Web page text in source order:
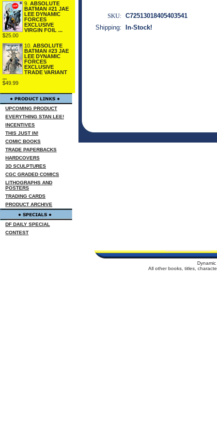
9. ABSOLUTE
BATMAN #21 JAE
LEE DYNAMIC
FORCES
EXCLUSIVE
VIRGIN FOIL ...
$25.00
10. ABSOLUTE
BATMAN #23 JAE
LEE DYNAMIC
FORCES
EXCLUSIVE
TRADE VARIANT
...
$49.99
UPCOMING PRODUCT
EVERYTHING STAN LEE!
INCENTIVES
THIS JUST IN!
COMIC BOOKS
TRADE PAPERBACKS
HARDCOVERS
3D SCULPTURES
CGC GRADED COMICS
LITHOGRAPHS AND
POSTERS
TRADING CARDS
PRODUCT ARCHIVE
DF DAILY SPECIAL
CONTEST
SKU: C72513018405403541
Shipping:
In-Stock!
All other books, titles,